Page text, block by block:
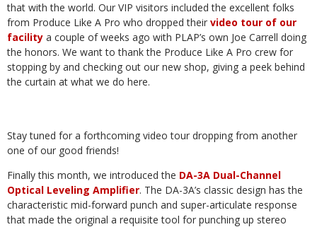
that with the world. Our VIP visitors included the excellent folks
from Produce Like A Pro who dropped their video tour of our
facility a couple of weeks ago with PLAP’s own Joe Carrell doing
the honors. We want to thank the Produce Like A Pro crew for
stopping by and checking out our new shop, giving a peek behind
the curtain at what we do here.
Stay tuned for a forthcoming video tour dropping from another
one of our good friends!
Finally this month, we introduced the DA-3A Dual-Channel
Optical Leveling Amplifier. The DA-3A’s classic design has the
characteristic mid-forward punch and super-articulate response
that made the original a requisite tool for punching up stereo